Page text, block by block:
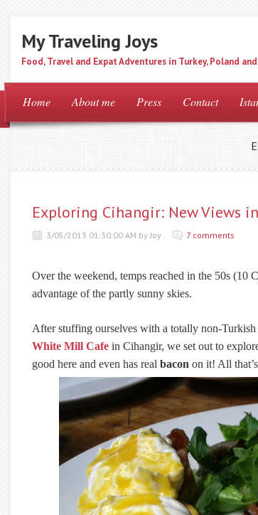
My Traveling Joys
Food, Travel and Expat Adventures in Turkey, Poland
Home About me Press Contact
Exploring Cihangir: New Views
3/05/2013 01:30:00 AM by Joy 7 comments
Over the weekend, temps reached in the 50s (10
advantage of the partly sunny skies.
After stuffing ourselves with a totally non-
White Mill Cafe in Cihangir, we set out to
good here and even has real bacon on it! All